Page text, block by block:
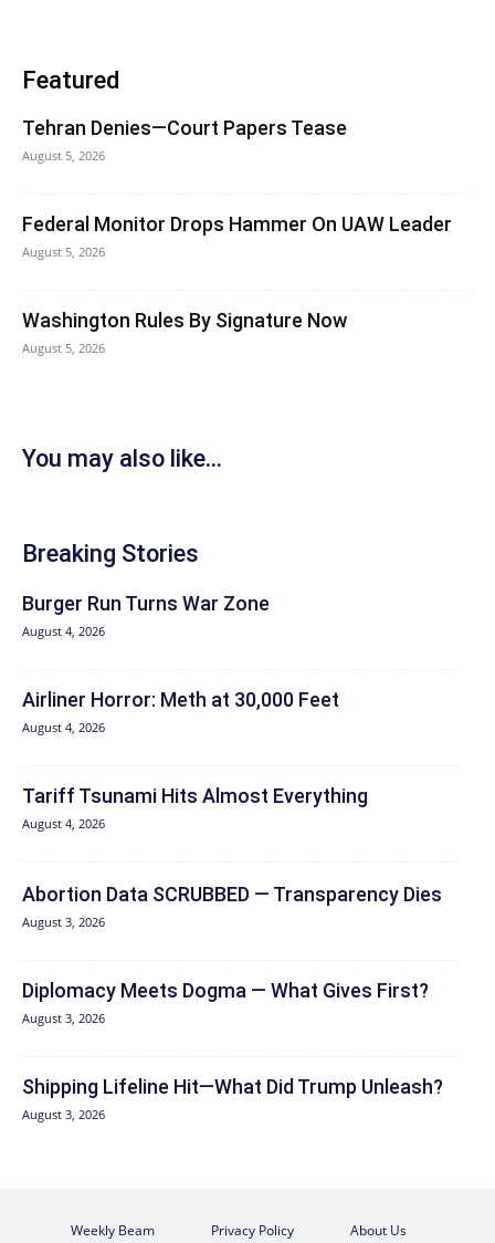
Featured
Tehran Denies—Court Papers Tease
August 5, 2026
Federal Monitor Drops Hammer On UAW Leader
August 5, 2026
Washington Rules By Signature Now
August 5, 2026
You may also like...
Breaking Stories
Burger Run Turns War Zone
August 4, 2026
Airliner Horror: Meth at 30,000 Feet
August 4, 2026
Tariff Tsunami Hits Almost Everything
August 4, 2026
Abortion Data SCRUBBED — Transparency Dies
August 3, 2026
Diplomacy Meets Dogma — What Gives First?
August 3, 2026
Shipping Lifeline Hit—What Did Trump Unleash?
August 3, 2026
Weekly Beam Privacy Policy About Us